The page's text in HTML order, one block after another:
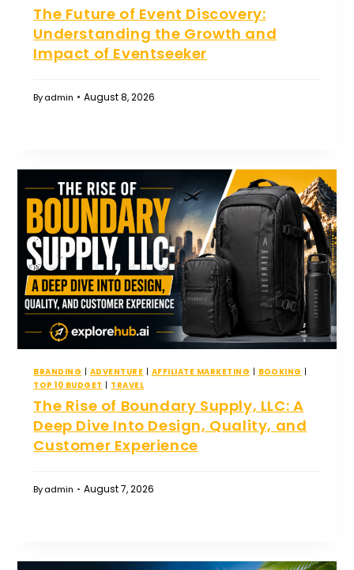
The Future of Event Discovery:
Understanding the Growth and
Impact of Eventseeker
Byadmin August 8, 2026
BRANDING ADVENTURE AFFILIATE MARKETING BOOKING
TOP 10 BUDGET
TRAVEL
The Rise of Boundary Supply, LLC: A
Deep Dive Into Design, Quality, and
Customer Experience
Byadmin August 7, 2026